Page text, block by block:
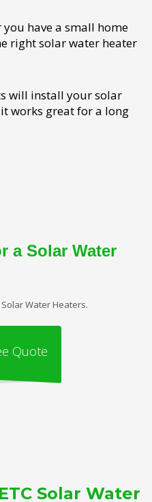
have a small home
right solar water heater
will install your solar
works great for a long
a Solar Water
Water Heaters.
Quote
Solar Water